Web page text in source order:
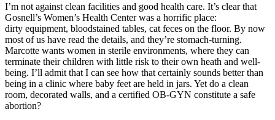
I’m not against clean facilities and good health care. It’s clear that
Gosnell’s Women’s Health Center was a horrific place:
dirty equipment, bloodstained tables, cat feces on the floor. By now
most of us have read the details, and they’re stomach-turning.
Marcotte wants women in sterile environments, where they can
terminate their children with little risk to their own heath and well-
being. I’ll admit that I can see how that certainly sounds better than
being in a clinic where baby feet are held in jars. Yet do a clean
room, decorated walls, and a certified OB-GYN constitute a safe
abortion?